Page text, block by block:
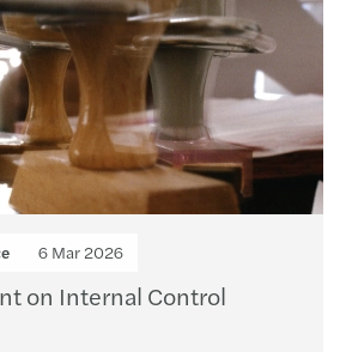
6 Mar 2026
on Internal Control